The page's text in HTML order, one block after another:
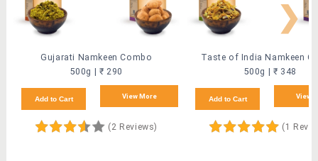
Gujarati Namkeen Combo
500g | ₹ 290
Add to Cart View More
(2 Reviews)
Taste of India Namkeen
500g | ₹ 348
Add to Cart View
(1
❯